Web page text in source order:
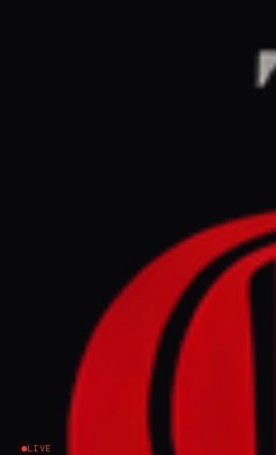
LIVE
REPORT
June 28, 2026 at 12:13 PM UTC
US strikes Iran for
day: Is it a violation
powers resolution?